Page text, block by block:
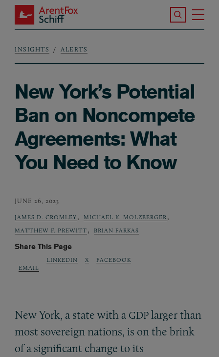
Skip to main content
ArentFox Schiff
Search the
Breadcrumb
INSIGHTS ALERTS
New York’s Potential
Ban on Noncompete
Agreements: What
You Need to Know
JUNE 26, 2023
JAMES D. CROMLEY , MICHAEL K. MOLZBERGER ,
MATTHEW F. PREWITT , BRIAN FARKAS
Share This Page
EMAIL
LINKEDIN X FACEBOOK
New York, a state with a GDP larger than
most sovereign nations, is on the brink
of a significant change to its